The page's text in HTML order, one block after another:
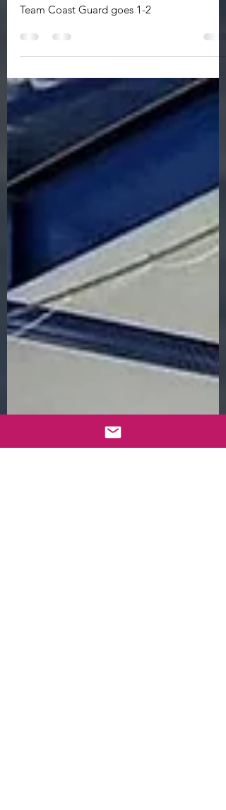
Aug 30, 2021
1 min read
Traverse City Cup
Team Coast Guard goes 1-2